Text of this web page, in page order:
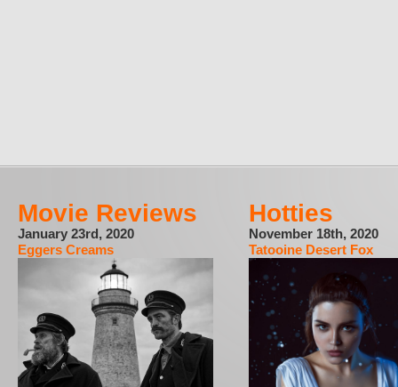
Movie Reviews
January 23rd, 2020
Eggers Creams
Hotties
November 18th, 2020
Tatooine Desert Fox